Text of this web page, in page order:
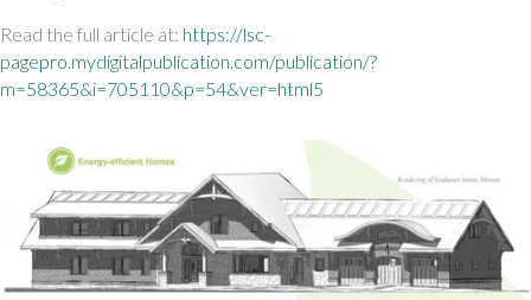
Read the full article at: https://lsc-
pagepro.mydigitalpublication.com/publication/?
m=58365&i=705110&p=54&ver=html5